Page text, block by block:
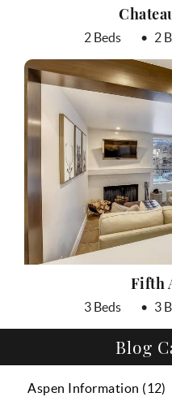
2 Beds 2
Fifth
3 Beds 3
Blog
Aspen Information (12)